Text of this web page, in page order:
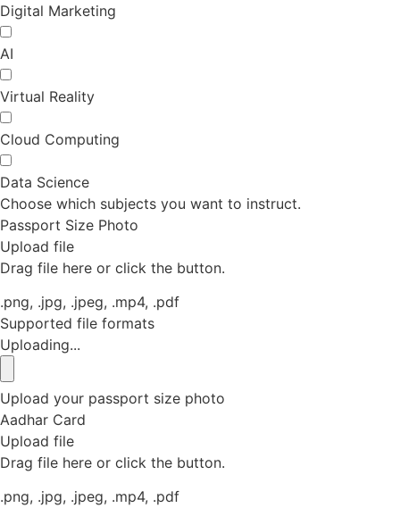
Digital Marketing
AI
Virtual Reality
Cloud Computing
Data Science
Choose which subjects you want to instruct.
Passport Size Photo
Upload file
Drag file here or click the button.
.png, .jpg, .jpeg, .mp4, .pdf
Supported file formats
Uploading...
Upload your passport size photo
Aadhar Card
Upload file
Drag file here or click the button.
.png, .jpg, .jpeg, .mp4, .pdf